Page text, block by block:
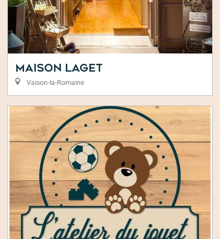
Maison Laget
Vaison-la-Romaine